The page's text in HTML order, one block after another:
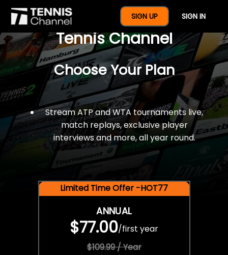
SIGN UP SIGN IN
$77 For A Full Year Of
Tennis Channel
Choose Your Plan
Stream ATP and WTA tournaments live,
match replays, exclusive player
interviews and more, all year round.
Limited Time Offer -HOT77
ANNUAL
$77.00/first year
$109.99 / Year